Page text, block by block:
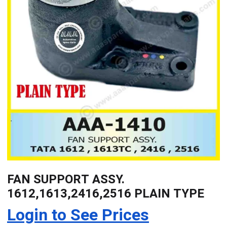
FAN SUPPORT ASSY.
1612,1613,2416,2516 PLAIN TYPE
Login to See Prices